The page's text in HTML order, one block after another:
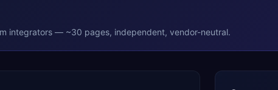
integrators — ~30 pages, independent, vendor-neutral.